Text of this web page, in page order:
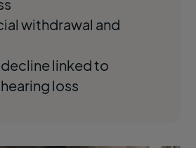
withdrawal and
linked to
loss